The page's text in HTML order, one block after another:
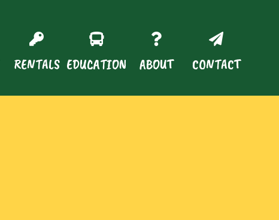
RENTALS EDUCATION ABOUT CONTACT